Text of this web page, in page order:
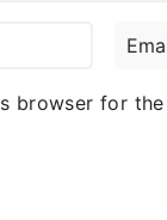
browser for